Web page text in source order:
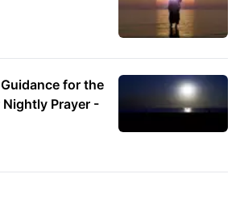
for the
Nightly Prayer -